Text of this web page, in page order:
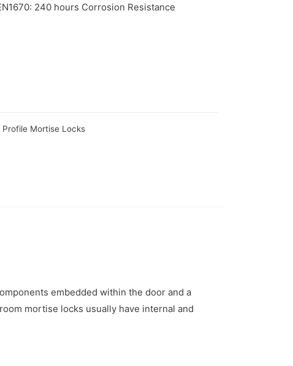
240 hours Corrosion Resistance
Profile Mortise Locks
embedded within the door and a
mortise locks usually have internal and